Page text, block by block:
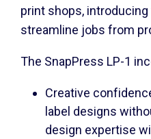
print shops,
streamline jobs from
The SnapPress LP-1
Creative
label designs
design expertise